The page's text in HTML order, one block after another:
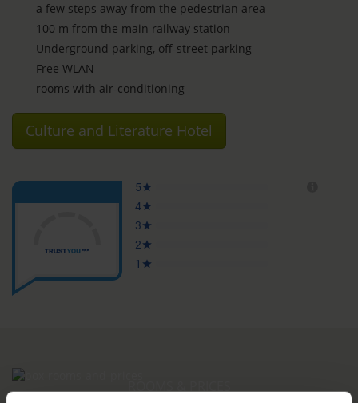
a few steps away from the pedestrian area
100 m from the main railway station
Underground parking, off-street parking
Free WLAN
rooms with air-conditioning
Culture and Literature Hotel